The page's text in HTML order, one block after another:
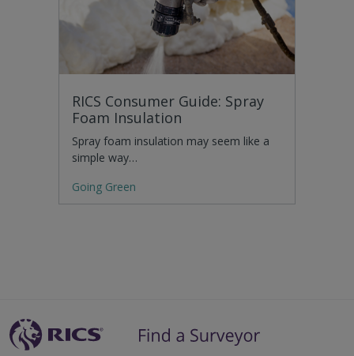
RICS Consumer Guide: Spray
Foam Insulation
Spray foam insulation may seem like a
simple way…
Going Green